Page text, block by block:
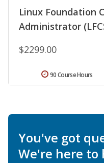
Linux Foundation
Administrator
$2299.00
90 Course Hours
You've got
We're here to